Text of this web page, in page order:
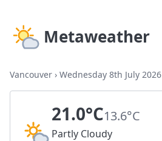
Metaweather
Vancouver › Wednesday 8th July 2026
21.0°C13.6°C
Partly Cloudy